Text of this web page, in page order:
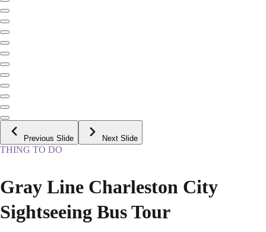
Previous Slide Next Slide
THING TO DO
Gray Line Charleston City
Sightseeing Bus Tour